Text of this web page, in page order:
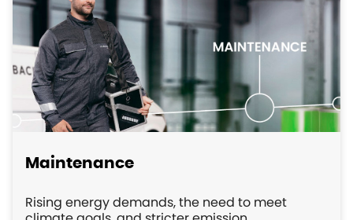
Maintenance
Rising energy demands, the need to meet